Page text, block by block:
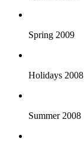
Spring 2009
Holidays 2008
Summer 2008